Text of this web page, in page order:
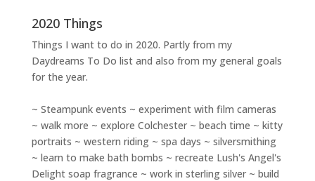
2020 Things
Things I want to do in 2020. Partly from my
Daydreams To Do list and also from my general goals
for the year.
~ Steampunk events ~ experiment with film cameras
~ walk more ~ explore Colchester ~ beach time ~ kitty
portraits ~ western riding ~ spa days ~ silversmithing
~ learn to make bath bombs ~ recreate Lush's Angel's
Delight soap fragrance ~ work in sterling silver ~ build